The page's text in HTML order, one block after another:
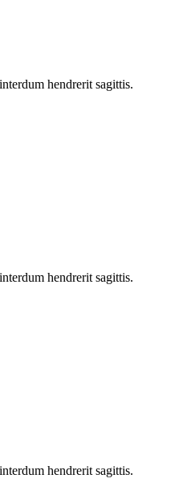
hendrerit sagittis.
hendrerit sagittis.
hendrerit sagittis.